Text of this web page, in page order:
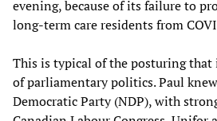
evening, because of its failure to
long-term care residents from
This is typical of the posturing
of parliamentary politics. Paul
Democratic Party (NDP), with